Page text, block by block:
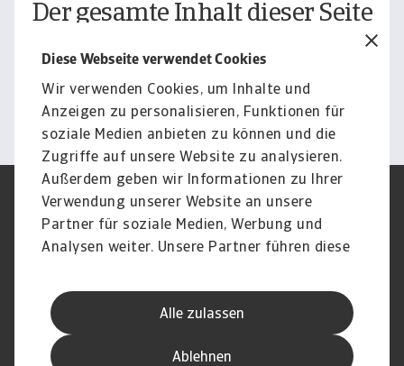
Diese Webseite verwendet Cookies
Wir verwenden Cookies, um Inhalte und
Anzeigen zu personalisieren, Funktionen für
soziale Medien anbieten zu können und die
Zugriffe auf unsere Website zu analysieren.
Außerdem geben wir Informationen zu Ihrer
Verwendung unserer Website an unsere
Partner für soziale Medien, Werbung und
Analysen weiter. Unsere Partner führen diese
Daten zusammen, die Sie ihnen bereitgestellt
haben oder die sie im Rahmen Ihrer Nutzung
der Dienste gesammelt haben.
Alle zulassen
Ablehnen
Der gesamte Inhalt dieser Seite
Haftungsausschluss.
Informieren
Impressum
Legal Notice
Datenschutz
Speak Up channels
DSGVO
Cookie Informationen
Kontakt
Karriere
Disclaimer